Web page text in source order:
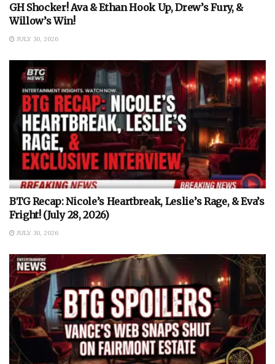
GH Shocker! Ava & Ethan Hook Up, Drew’s Fury, &
Willow’s Win!
JULY 30, 2026
BTG Recap: Nicole’s Heartbreak, Leslie’s Rage, & Eva’s
Fright! (July 28, 2026)
JULY 30, 2026